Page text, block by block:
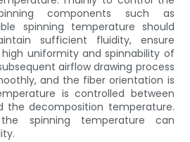
components such as
spinning temperature should
sufficient fluidity, ensure
uniformity and spinnability of
airflow drawing process
and the fiber orientation is
is controlled between
the decomposition temperature.
the spinning temperature can